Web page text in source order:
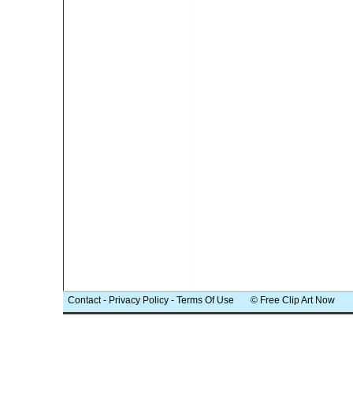
Contact- Privacy Policy - Terms Of Use © Free Clip Art Now